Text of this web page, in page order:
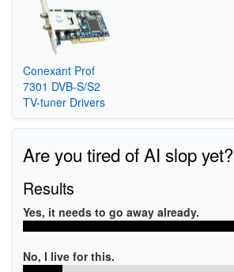
Conexant Prof
7301 DVB-S/S2
TV-tuner Drivers
Are you tired of AI slop yet?
Results
Yes, it needs to go away already.
No, I live for this.